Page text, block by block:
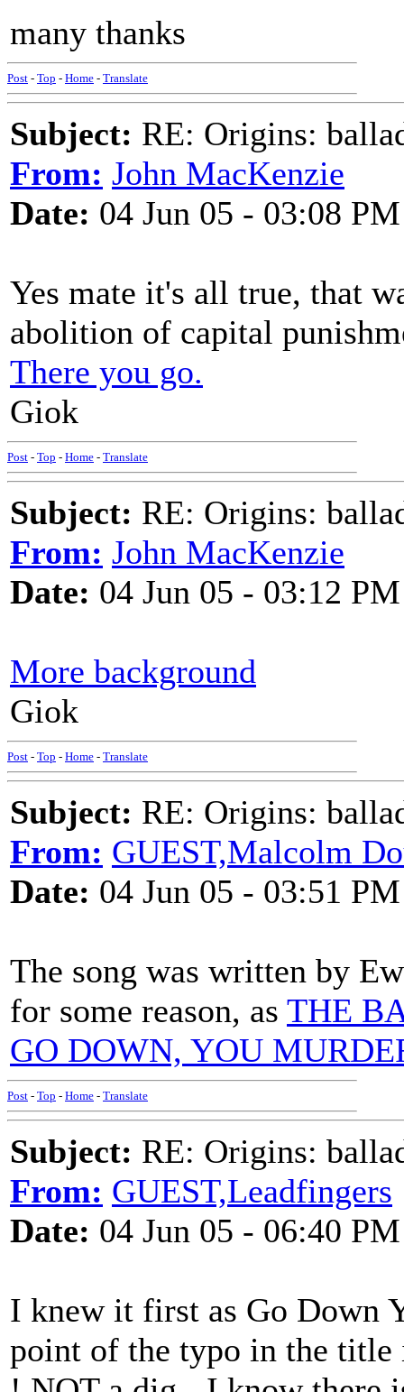
many thanks
Post - Top - Home - Translate
Subject: RE: Origins:
From: John MacKenzie
Date: 04 Jun 05 - 03:08 PM
Yes mate it's all true, that
abolition of capital
There you go.
Giok
Post - Top - Home - Translate
Subject: RE: Origins:
From: John MacKenzie
Date: 04 Jun 05 - 03:12 PM
More background
Giok
Post - Top - Home - Translate
Subject: RE: Origins:
From: GUEST,Malcolm
Date: 04 Jun 05 - 03:51 PM
The song was written by
for some reason, as THE
GO DOWN, YOU
Post - Top - Home - Translate
Subject: RE: Origins:
From: GUEST,Leadfingers
Date: 04 Jun 05 - 06:40 PM
I knew it first as Go Down
point of the typo in the title